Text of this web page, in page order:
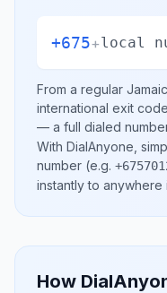
+675+local
From a regular
international exit
— a full dialed
With DialAnyone,
number (e.g.
instantly to anywhere
How